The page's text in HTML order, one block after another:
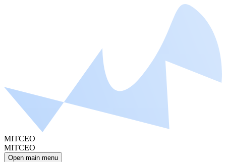
MITCEO
MITCEO
Open main menu